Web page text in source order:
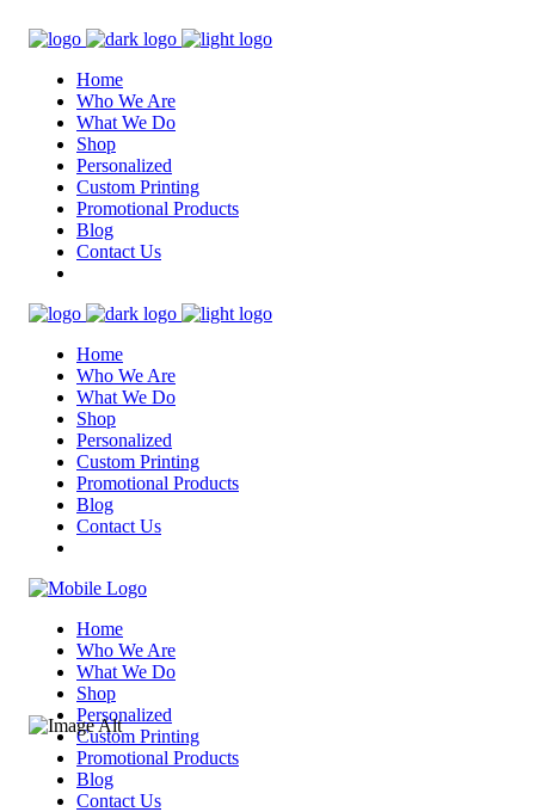
Home
Who We Are
What We Do
Shop
Personalized
Custom Printing
Promotional Products
Blog
Contact Us
Home
Who We Are
What We Do
Shop
Personalized
Custom Printing
Promotional Products
Blog
Contact Us
Home
Who We Are
What We Do
Shop
Personalized
Custom Printing
Promotional Products
Blog
Contact Us